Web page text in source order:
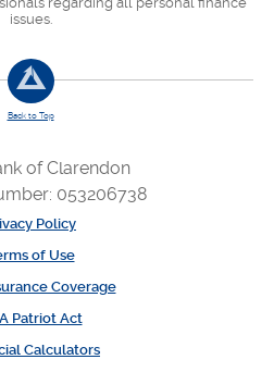
issues.
Back to Top
of Clarendon
053206738
Policy
of Use
Coverage
Patriot Act
Calculators